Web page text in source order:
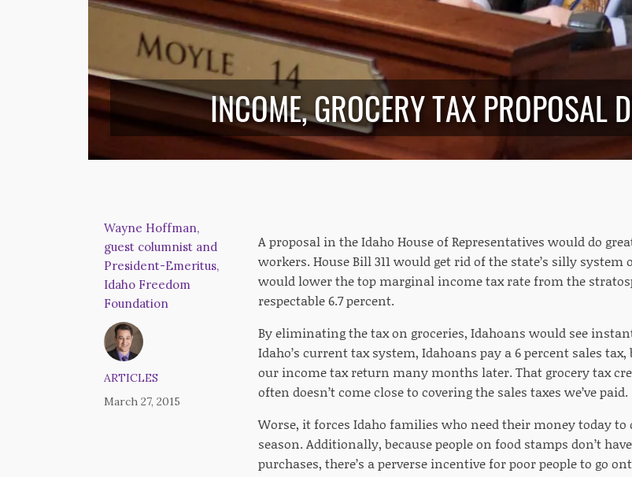
INCOME, GROCERY TAX PROPOSAL
Wayne Hoffman,
guest columnist and
President-Emeritus,
Idaho Freedom
Foundation
ARTICLES
March 27, 2015
A proposal in the Idaho House of Representatives would do
workers. House Bill 311 would get rid of the state’s silly
would lower the top marginal income tax rate from the
respectable 6.7 percent.
By eliminating the tax on groceries, Idahoans would see
Idaho’s current tax system, Idahoans pay a 6 percent sales tax,
our income tax return many months later. That grocery tax
often doesn’t come close to covering the sales taxes we’ve paid.
Worse, it forces Idaho families who need their money today
season. Additionally, because people on food stamps don’t
purchases, there’s a perverse incentive for poor people to go